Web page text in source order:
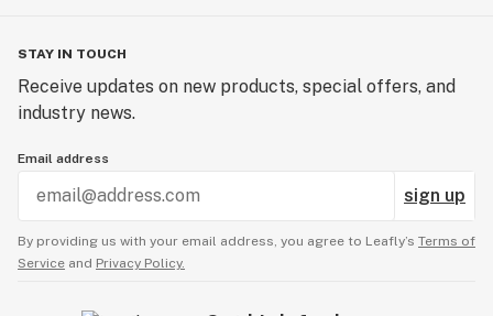
STAY IN TOUCH
Receive updates on new products, special offers, and
industry news.
Email address
sign up
By providing us with your email address, you agree to Leafly’s Terms of
Service and Privacy Policy.